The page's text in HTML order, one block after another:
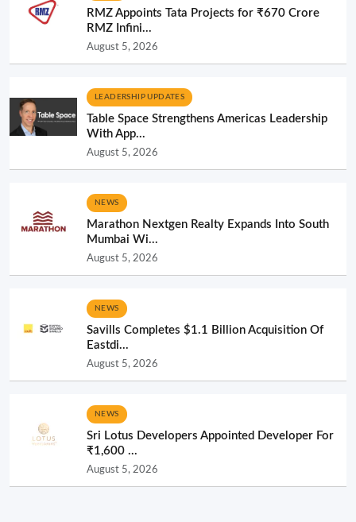
RMZ Appoints Tata Projects for ₹670 Crore
RMZ Infini...
August 5, 2026
LEADERSHIP UPDATES
Table Space Strengthens Americas Leadership
With App...
August 5, 2026
NEWS
Marathon Nextgen Realty Expands Into South
Mumbai Wi...
August 5, 2026
NEWS
Savills Completes $1.1 Billion Acquisition Of
Eastdi...
August 5, 2026
NEWS
Sri Lotus Developers Appointed Developer For
₹1,600 ...
August 5, 2026